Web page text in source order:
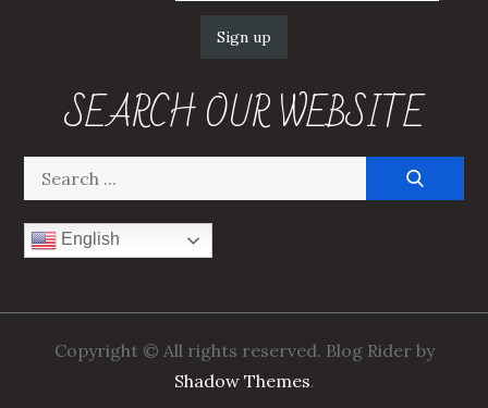
SEARCH OUR WEBSITE
Search
for:
English
Copyright © All rights reserved. Blog Rider by
Shadow Themes.